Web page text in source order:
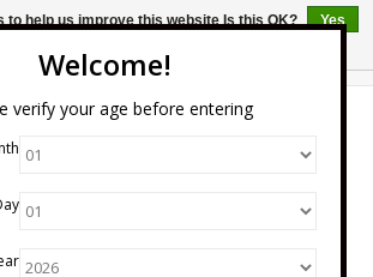
Welcome!
verify your age before entering
to help us improve this website Is this OK?
Yes